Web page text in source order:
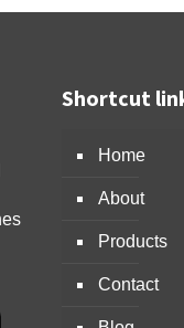
Shortcut
Home
About
Products
Contact